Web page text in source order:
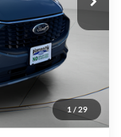
1 / 29
-$2,160
-$5,000
$33,640
$2,750